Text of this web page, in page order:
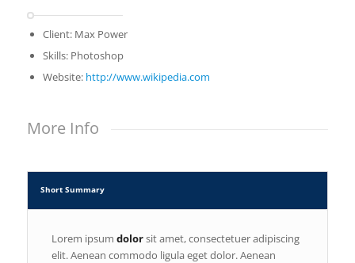
Client: Max Power
Skills: Photoshop
Website: http://www.wikipedia.com
More Info
Short Summary
Lorem ipsum dolorsit amet, consectetuer adipiscing
elit. Aenean commodo ligula eget dolor. Aenean